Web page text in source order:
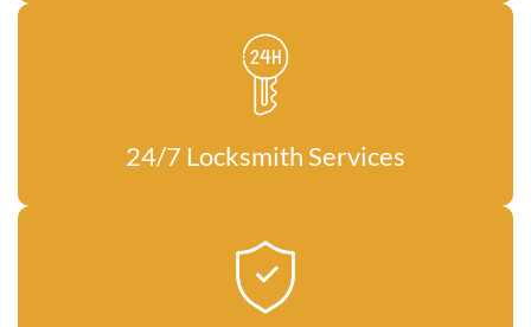
24/7 Locksmith Services